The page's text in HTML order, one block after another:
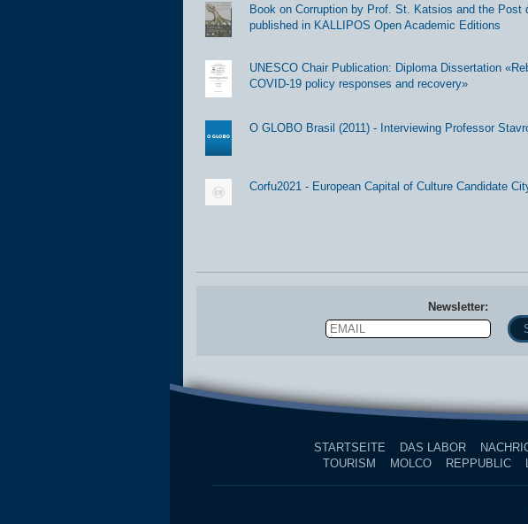
Book on Corruption by Prof. St. Katsios and the Post
published in KALLIPOS Open Academic Editions
UNESCO Chair Publication: Diploma Dissertation
COVID-19 policy responses and recovery»
O GLOBO Brasil (2011) - Interviewing Professor
Corfu2021 - European Capital of Culture Candidate
Newsletter:
Email
Name
STARTSEITE DAS LABOR
TOURISM
MOLCO REPPUBLIC